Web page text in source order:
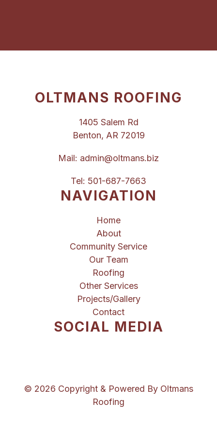
OLTMANS ROOFING
1405 Salem Rd
Benton, AR 72019
Mail: admin@oltmans.biz
Tel: 501-687-7663
NAVIGATION
Home
About
Community Service
Our Team
Roofing
Other Services
Projects/Gallery
Contact
SOCIAL MEDIA
© 2026 Copyright & Powered By Oltmans
Roofing